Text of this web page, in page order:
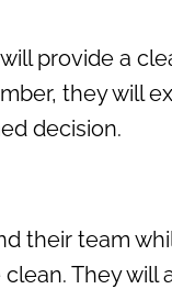
provide a
they will
decision.
their team
They